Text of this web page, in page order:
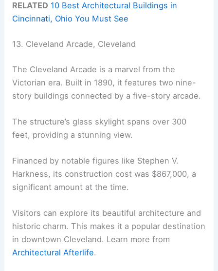
RELATED 10 Best Architectural Buildings in
Cincinnati, Ohio You Must See
13. Cleveland Arcade, Cleveland
The Cleveland Arcade is a marvel from the
Victorian era. Built in 1890, it features two nine-
story buildings connected by a five-story arcade.
The structure’s glass skylight spans over 300
feet, providing a stunning view.
Financed by notable figures like Stephen V.
Harkness, its construction cost was $867,000, a
significant amount at the time.
Visitors can explore its beautiful architecture and
historic charm. This makes it a popular destination
in downtown Cleveland. Learn more from
Architectural Afterlife.